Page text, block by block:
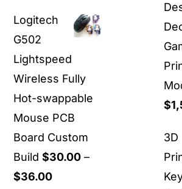
Logitech
G502
Lightspeed
Wireless Fully
Hot-swappable
Mouse PCB
Board Custom
Build $30.00 –
$36.00Price
$
3D